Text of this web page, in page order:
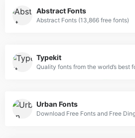
Abstract Fonts
Abstract Fonts (13,866 free fonts)
Typekit
Quality fonts from the world’s best
Urban Fonts
Download Free Fonts and Free